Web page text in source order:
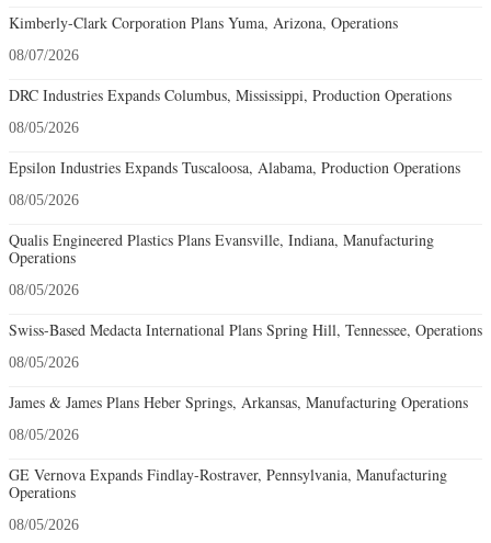
Kimberly-Clark Corporation Plans Yuma, Arizona, Operations
08/07/2026
DRC Industries Expands Columbus, Mississippi, Production Operations
08/05/2026
Epsilon Industries Expands Tuscaloosa, Alabama, Production Operations
08/05/2026
Qualis Engineered Plastics Plans Evansville, Indiana, Manufacturing
Operations
08/05/2026
Swiss-Based Medacta International Plans Spring Hill, Tennessee, Operations
08/05/2026
James & James Plans Heber Springs, Arkansas, Manufacturing Operations
08/05/2026
GE Vernova Expands Findlay-Rostraver, Pennsylvania, Manufacturing
Operations
08/05/2026